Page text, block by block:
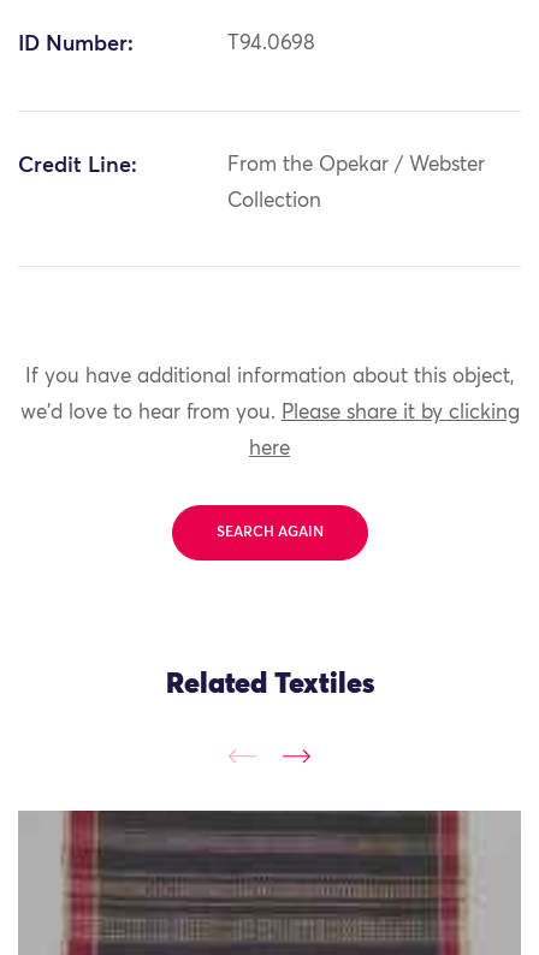
ID Number: T94.0698
Credit Line:
From the Opekar / Webster
Collection
If you have additional information about this object,
we'd love to hear from you. Please share it by clicking
here
SEARCH AGAIN
Related Textiles